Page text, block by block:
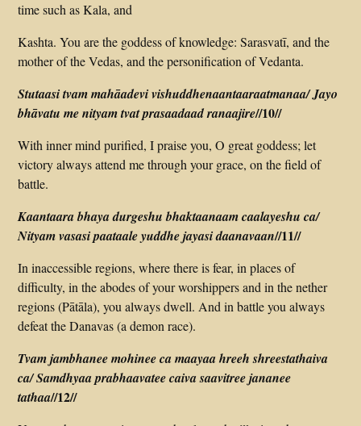
time such as Kala, and
Kashta. You are the goddess of knowledge: Sarasvatī, and the
mother of the Vedas, and the personification of Vedanta.
Stutaasi tvam mahāadevi vishuddhenaantaaraatmanaa/ Jayo
bhāvatu me nityam tvat prasaadaad ranaajire//10//
With inner mind purified, I praise you, O great goddess; let
victory always attend me through your grace, on the field of
battle.
Kaantaara bhaya durgeshu bhaktaanaam caalayeshu ca/
Nityam vasasi paataale yuddhe jayasi daanavaan//11//
In inaccessible regions, where there is fear, in places of
difficulty, in the abodes of your worshippers and in the nether
regions (Pātāla), you always dwell. And in battle you always
defeat the Danavas (a demon race).
Tvam jambhanee mohinee ca maayaa hreeh shreestathaiva
ca/ Samdhyaa prabhaavatee caiva saavitree jananee
tathaa//12//